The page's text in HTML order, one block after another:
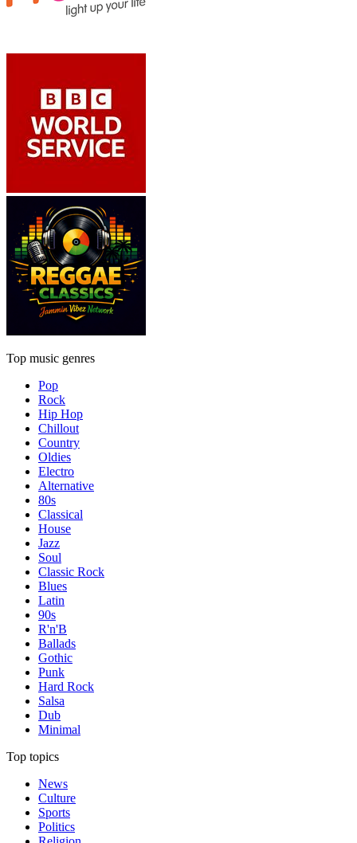
Top music genres
Pop
Rock
Hip Hop
Chillout
Country
Oldies
Electro
Alternative
80s
Classical
House
Jazz
Soul
Classic Rock
Blues
Latin
90s
R'n'B
Ballads
Gothic
Punk
Hard Rock
Salsa
Dub
Minimal
Top topics
News
Culture
Sports
Politics